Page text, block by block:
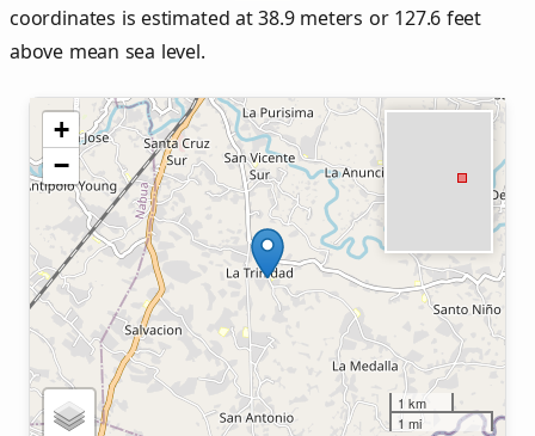
coordinates is estimated at 38.9 meters or 127.6 feet
above mean sea level.
+
−
1 km
1 mi